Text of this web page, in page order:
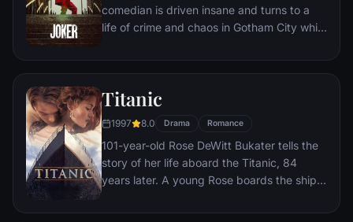
comedian is driven insane and turns to a
life of crime and chaos in Gotham City while
figure.
Titanic
1997 8.0 Drama Romance
101-year-old Rose DeWitt Bukater tells the
story of her life aboard the Titanic, 84
years later. A young Rose boards the ship
Jack Dawson and Fabrizio De Rossi win